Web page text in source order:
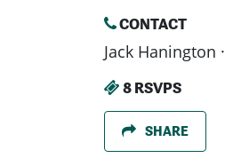
CONTACT
Jack Hanington ·
8 RSVPS
SHARE